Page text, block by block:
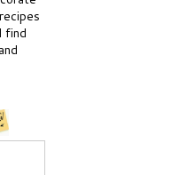
find